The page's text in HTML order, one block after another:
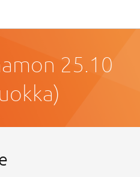
25.10